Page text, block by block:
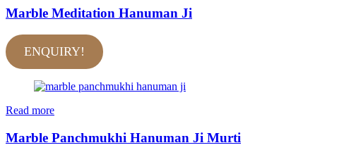
Marble Meditation Hanuman Ji
ENQUIRY!
Read more
Marble Panchmukhi Hanuman Ji Murti